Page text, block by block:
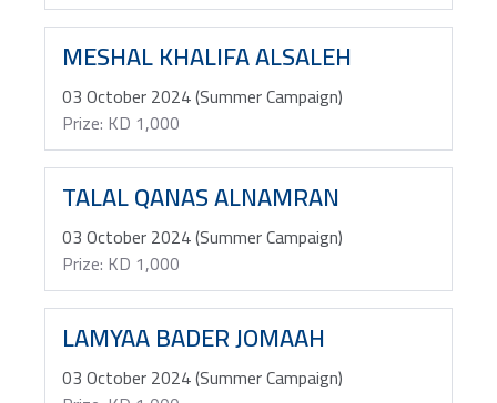
MESHAL KHALIFA ALSALEH
03 October 2024 (Summer Campaign)
Prize: KD 1,000
TALAL QANAS ALNAMRAN
03 October 2024 (Summer Campaign)
Prize: KD 1,000
LAMYAA BADER JOMAAH
03 October 2024 (Summer Campaign)